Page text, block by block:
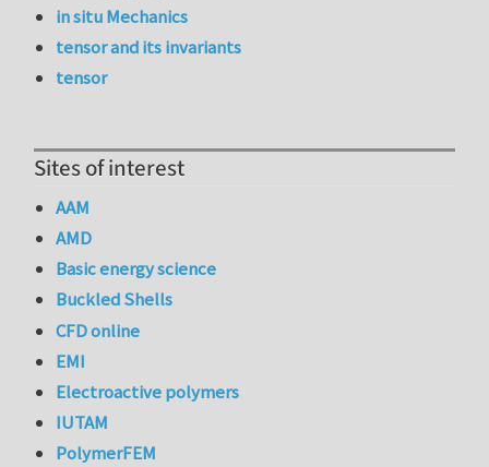
in situ Mechanics
tensor and its invariants
tensor
Sites of interest
AAM
AMD
Basic energy science
Buckled Shells
CFD online
EMI
Electroactive polymers
IUTAM
PolymerFEM